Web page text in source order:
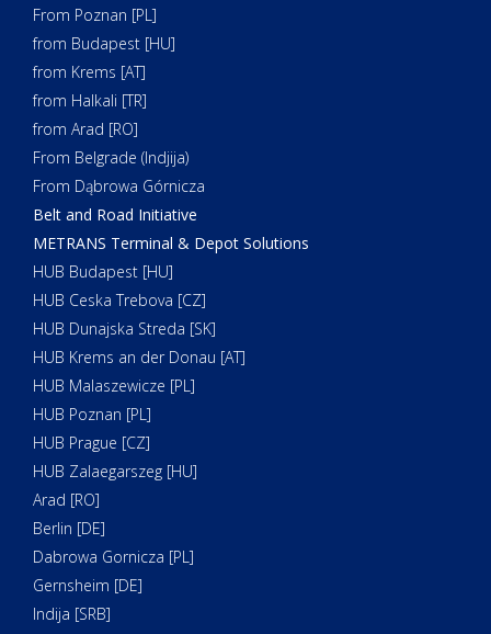
From Poznan [PL]
from Budapest [HU]
from Krems [AT]
from Halkali [TR]
from Arad [RO]
From Belgrade (Indjija)
From Dąbrowa Górnicza
Belt and Road Initiative
METRANS Terminal & Depot Solutions
HUB Budapest [HU]
HUB Ceska Trebova [CZ]
HUB Dunajska Streda [SK]
HUB Krems an der Donau [AT]
HUB Malaszewicze [PL]
HUB Poznan [PL]
HUB Prague [CZ]
HUB Zalaegarszeg [HU]
Arad [RO]
Berlin [DE]
Dabrowa Gornicza [PL]
Gernsheim [DE]
Indija [SRB]